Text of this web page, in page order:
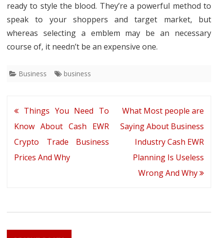
ready to style the blood. They’re a powerful method to
speak to your shoppers and target market, but
whereas selecting a emblem may be an necessary
course of, it needn’t be an expensive one.
Business business
Post
navigation
Things You Need To
Know About Cash EWR
Crypto Trade Business
Prices And Why
What Most people are
Saying About Business
Industry Cash EWR
Planning Is Useless
Wrong And Why